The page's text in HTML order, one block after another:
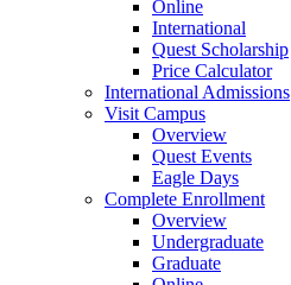
Online
International
Quest Scholarship
Price Calculator
International Admissions
Visit Campus
Overview
Quest Events
Eagle Days
Complete Enrollment
Overview
Undergraduate
Graduate